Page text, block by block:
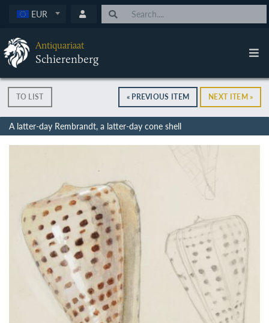
EUR
Antiquariaat
Schierenberg
TO LIST « PREVIOUS ITEM NEXT ITEM »
A latter-day Rembrandt, a latter-day cone shell